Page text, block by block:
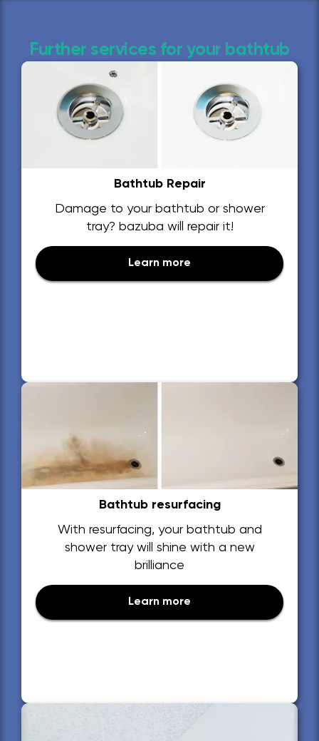
Further services for your bathtub
Bathtub Repair
Damage to your bathtub or shower
tray? bazuba will repair it!
Learn more
Bathtub resurfacing
With resurfacing, your bathtub and
shower tray will shine with a new
brilliance
Learn more